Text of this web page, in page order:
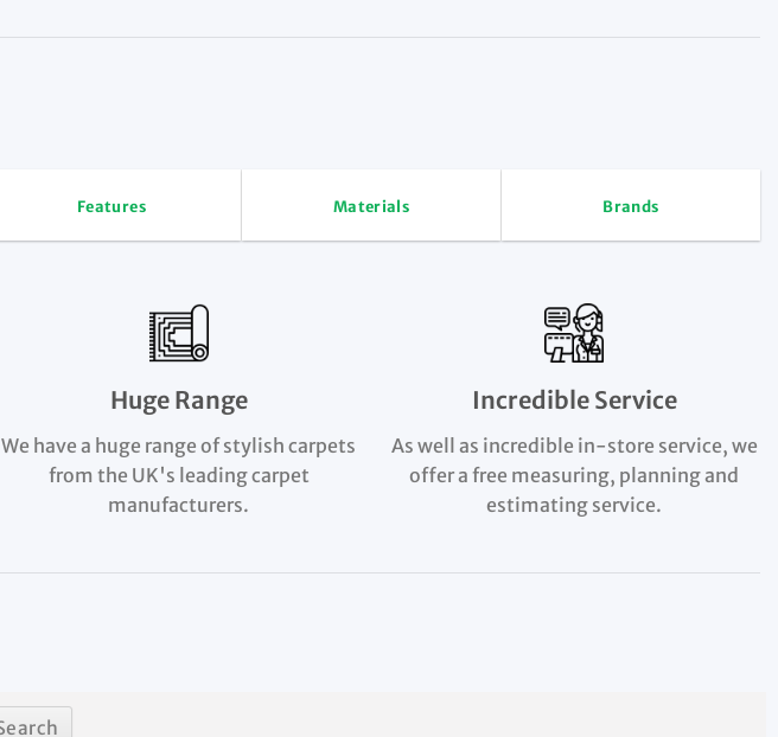
Features Materials Brands
Huge Range
We have a huge range of stylish carpets
from the UK's leading carpet
manufacturers.
Incredible Service
As well as incredible in-store service, we
offer a free measuring, planning and
estimating service.